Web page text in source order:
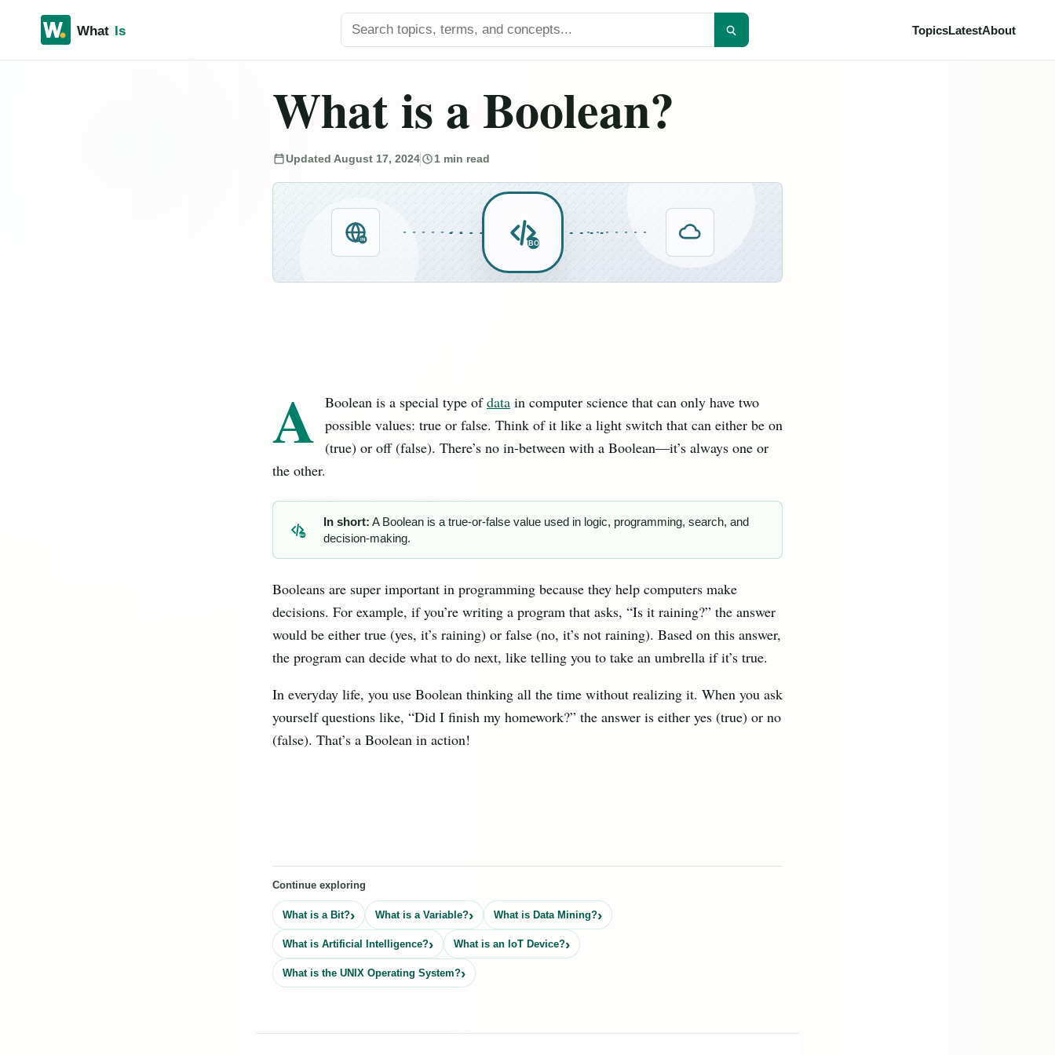
Search titles TopicsLatestAbout
What is a Boolean?
Updated August 17, 2024 1 min read
IN BO
A Boolean is a special type ofdata in computer science that can only have two
possible values: true or false. Think of it like a light switch that can either be on
(true) or off (false). There’s no in-between with a Boolean—it’s always one or
the other.
BO
In short: A Boolean is a true-or-false value used in logic, programming, search, and
decision-making.
Booleans are super important in programming because they help computers make
decisions. For example, if you’re writing a program that asks, “Is it raining?” the answer
would be either true (yes, it’s raining) or false (no, it’s not raining). Based on this answer,
the program can decide what to do next, like telling you to take an umbrella if it’s true.
In everyday life, you use Boolean thinking all the time without realizing it. When you ask
yourself questions like, “Did I finish my homework?” the answer is either yes (true) or no
(false). That’s a Boolean in action!
Continue exploring
What is a Bit? What is a Variable? What is Data Mining?
What is Artificial Intelligence? What is an IoT Device?
What is the UNIX Operating System?